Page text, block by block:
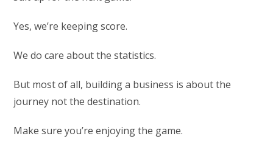
Yes, we’re keeping score.
We do care about the statistics.
But most of all, building a business is about the
journey not the destination.
Make sure you’re enjoying the game.